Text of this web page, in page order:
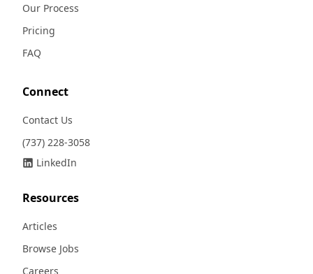
Our Process
Pricing
FAQ
Connect
Contact Us
(737) 228-3058
LinkedIn
Resources
Articles
Browse Jobs
Careers